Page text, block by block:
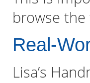
browse
Real-
Lisa’s